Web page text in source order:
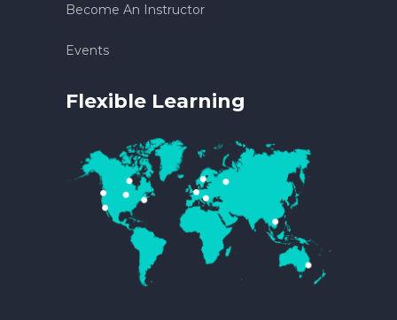
Become An Instructor
Events
Flexible Learning